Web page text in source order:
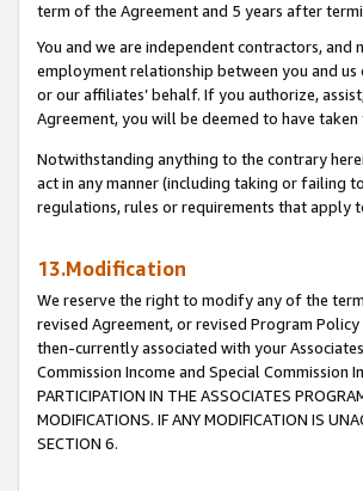
term of the Agreement and 5 years after
You and we are independent contractors,
employment relationship between you and
or our affiliates’ behalf. If you authorize,
Agreement, you will be deemed to have
Notwithstanding anything to the contrary
act in any manner (including taking or failing
regulations, rules or requirements that apply
13.Modification
We reserve the right to modify any of the
revised Agreement, or revised Program
then-currently associated with your
Commission Income and Special Commission
PARTICIPATION IN THE ASSOCIATES
MODIFICATIONS. IF ANY MODIFICATION IS
SECTION 6.